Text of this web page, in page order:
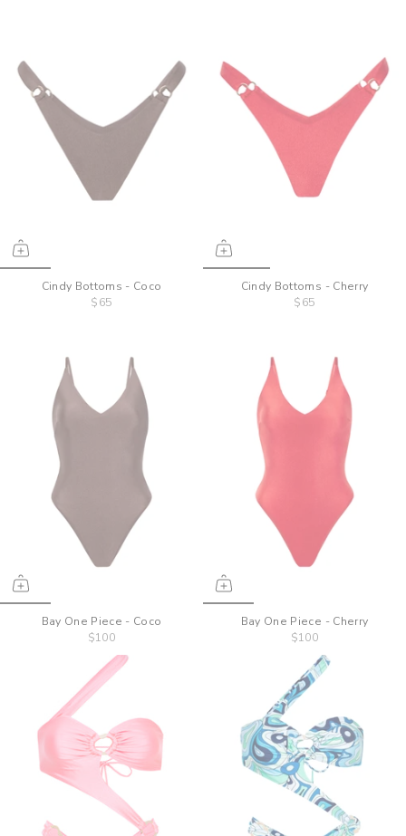
Cindy Bottoms - Coco
$65
Cindy Bottoms - Cherry
$65
Bay One Piece - Coco
$100
Bay One Piece - Cherry
$100